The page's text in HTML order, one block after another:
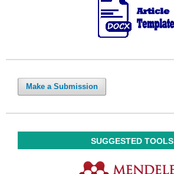
Make a Submission
SUGGESTED TOOLS